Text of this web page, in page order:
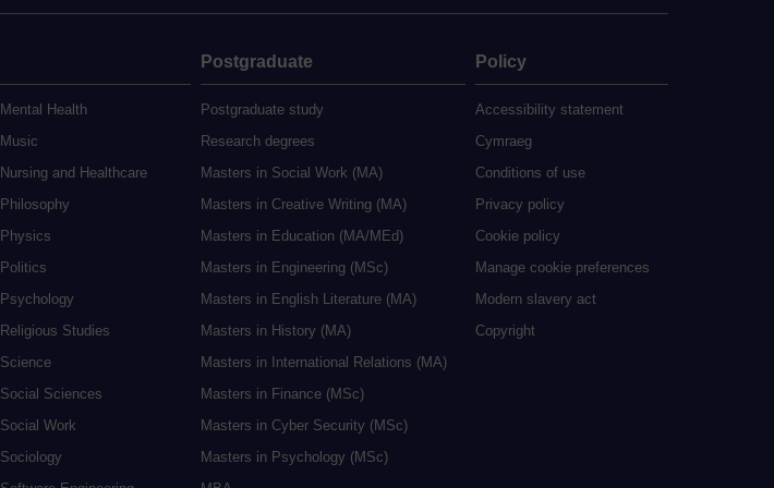
Mental Health
Music
Nursing and Healthcare
Philosophy
Physics
Politics
Psychology
Religious Studies
Science
Social Sciences
Social Work
Sociology
Postgraduate
Postgraduate study
Research degrees
Masters in Social Work (MA)
Masters in Creative Writing (MA)
Masters in Education (MA/MEd)
Masters in Engineering (MSc)
Masters in English Literature (MA)
Masters in History (MA)
Masters in International Relations (MA)
Masters in Finance (MSc)
Masters in Cyber Security (MSc)
Masters in Psychology (MSc)
Policy
Accessibility statement
Cymraeg
Conditions of use
Privacy policy
Cookie policy
Manage cookie preferences
Modern slavery act
Copyright